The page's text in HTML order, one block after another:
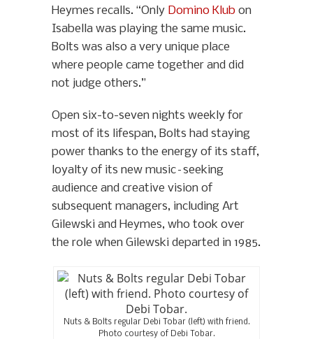
Heymes recalls. “Only Domino Klub on
Isabella was playing the same music.
Bolts was also a very unique place
where people came together and did
not judge others.”
Open six-to-seven nights weekly for
most of its lifespan, Bolts had staying
power thanks to the energy of its staff,
loyalty of its new music–seeking
audience and creative vision of
subsequent managers, including Art
Gilewski and Heymes, who took over
the role when Gilewski departed in 1985.
Nuts & Bolts regular Debi Tobar (left) with friend.
Photo courtesy of Debi Tobar.